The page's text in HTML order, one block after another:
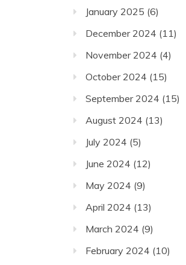
January 2025 (6)
December 2024 (11)
November 2024 (4)
October 2024 (15)
September 2024 (15)
August 2024 (13)
July 2024 (5)
June 2024 (12)
May 2024 (9)
April 2024 (13)
March 2024 (9)
February 2024 (10)